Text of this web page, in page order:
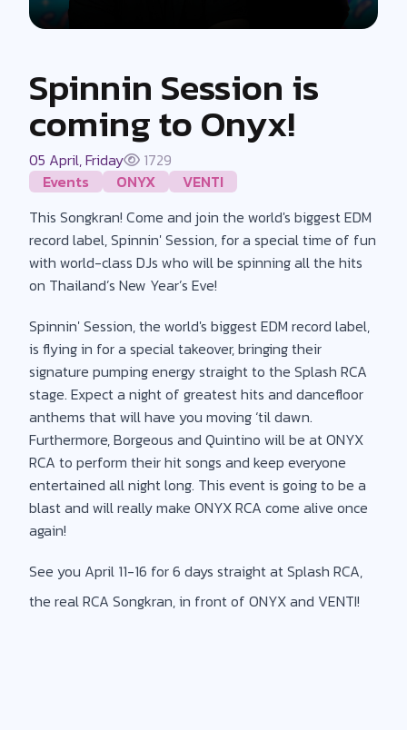
Spinnin Session is
coming to Onyx!
05 April, Friday
1729
Events
ONYX
VENTI
This Songkran! Come and join the world's biggest EDM
record label, Spinnin' Session, for a special time of fun
with world-class DJs who will be spinning all the hits
on Thailand’s New Year’s Eve!
Spinnin' Session, the world's biggest EDM record label,
is flying in for a special takeover, bringing their
signature pumping energy straight to the Splash RCA
stage. Expect a night of greatest hits and dancefloor
anthems that will have you moving ‘til dawn.
Furthermore, Borgeous and Quintino will be at ONYX
RCA to perform their hit songs and keep everyone
entertained all night long. This event is going to be a
blast and will really make ONYX RCA come alive once
again!
See you April 11-16 for 6 days straight at Splash RCA,
the real RCA Songkran, in front of ONYX and VENTI!